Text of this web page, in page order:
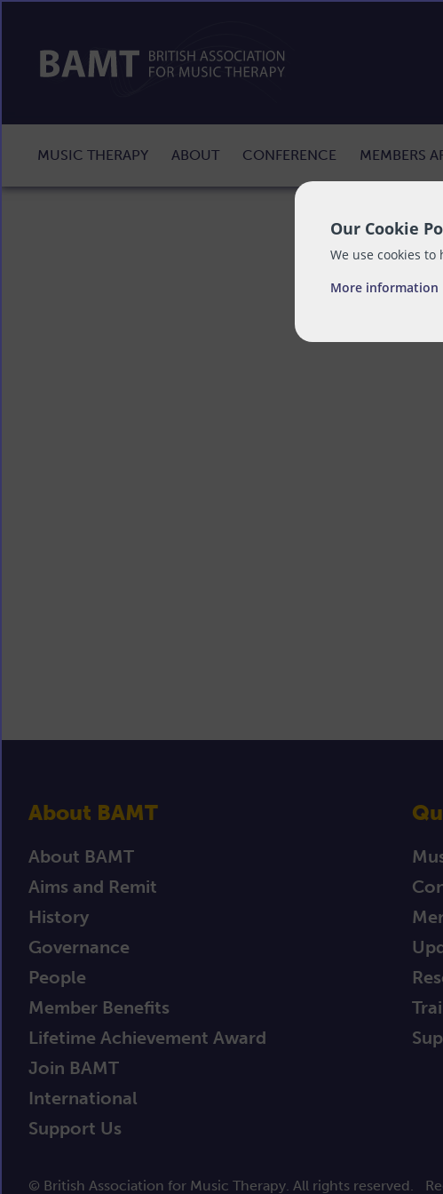
Our Cookie
We use cookies
More information
MUSIC THERAPY ABOUT CONFERENCE MEMBERS
About BAMT
About BAMT
Aims and Remit
History
Governance
People
Member Benefits
Lifetime Achievement Award
Join BAMT
International
Support Us
© British Association for Music Therapy. All rights reserved.